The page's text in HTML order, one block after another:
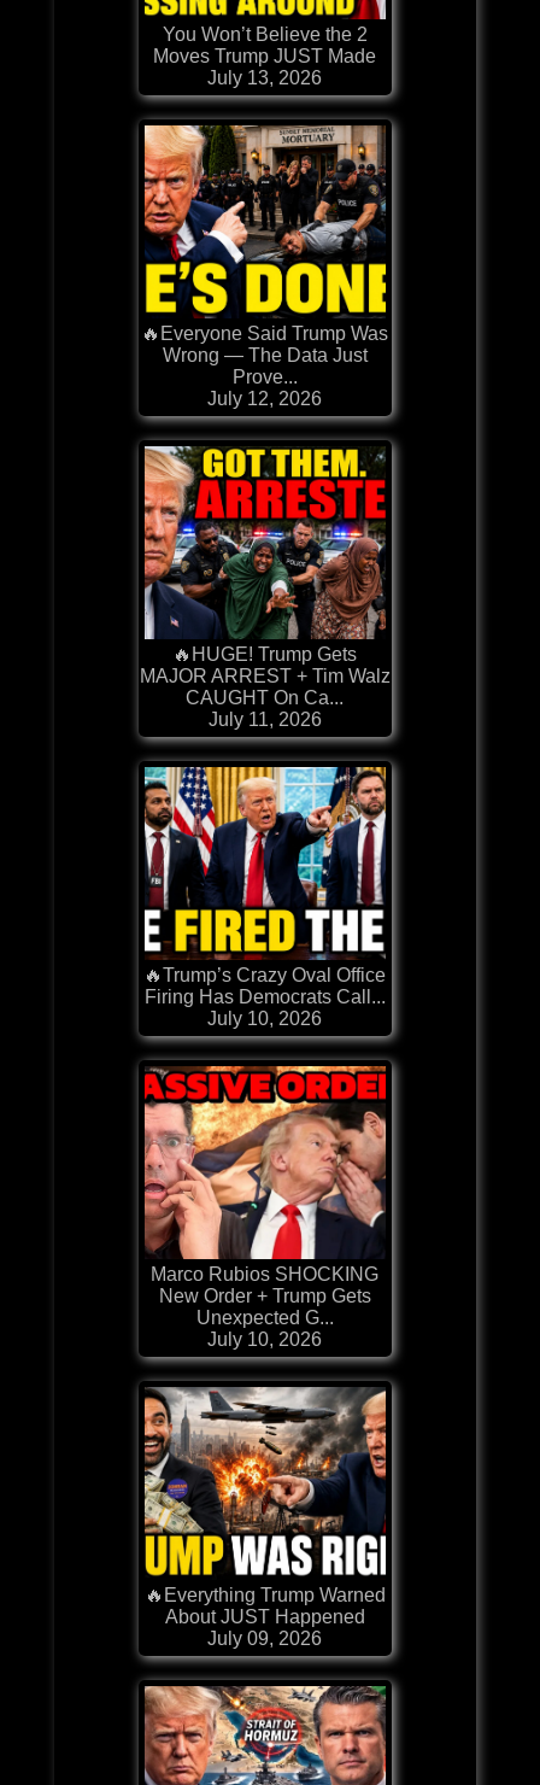
You Won’t Believe the 2
Moves Trump JUST Made
July 13, 2026
🔥Everyone Said Trump Was
Wrong — The Data Just
Prove...
July 12, 2026
🔥HUGE! Trump Gets
MAJOR ARREST + Tim Walz
CAUGHT On Ca...
July 11, 2026
🔥Trump’s Crazy Oval Office
Firing Has Democrats Call...
July 10, 2026
Marco Rubios SHOCKING
New Order + Trump Gets
Unexpected G...
July 10, 2026
🔥Everything Trump Warned
About JUST Happened
July 09, 2026